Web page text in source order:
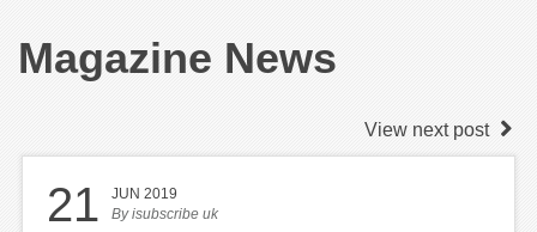
Magazine News
View next post
21
JUN 2019
Byisubscribe uk